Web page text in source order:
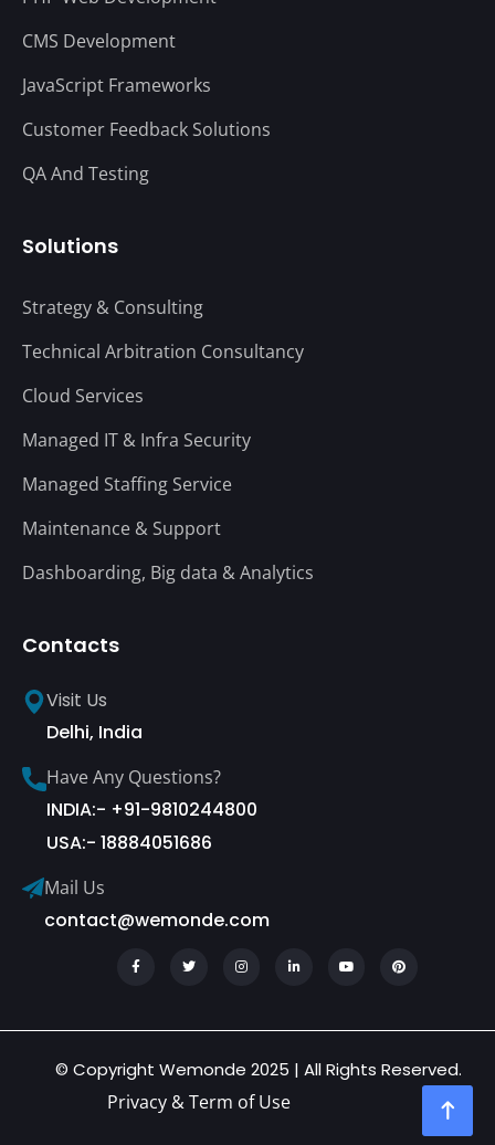
CMS Development
JavaScript Frameworks
Customer Feedback Solutions
QA And Testing
Solutions
Strategy & Consulting
Technical Arbitration Consultancy
Cloud Services
Managed IT & Infra Security
Managed Staffing Service
Maintenance & Support
Dashboarding, Big data & Analytics
Contacts
Visit Us
Delhi, India
Have Any Questions?
INDIA:- +91-9810244800
USA:- 18884051686
Mail Us
contact@wemonde.com
© Copyright Wemonde 2025 | All Rights Reserved.
Privacy & Term of Use